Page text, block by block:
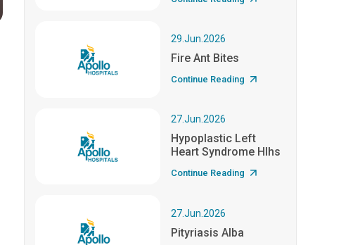
29.Jun.2026
Fire Ant Bites
Continue Reading
27.Jun.2026
Hypoplastic Left
Heart Syndrome Hlhs
Continue Reading
27.Jun.2026
Pityriasis Alba